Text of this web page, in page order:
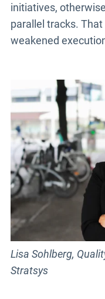
initiatives,
parallel tracks.
weakened
Lisa Sohlberg,
Stratsys